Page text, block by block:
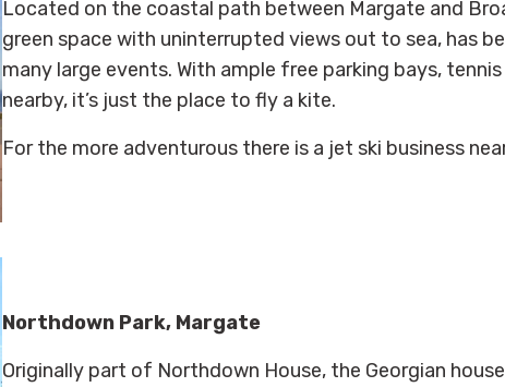
Located on the coastal path between Margate and
green space with uninterrupted views out to sea, has
many large events. With ample free parking bays,
nearby, it’s just the place to fly a kite.
For the more adventurous there is a jet ski business
Northdown Park, Margate
Originally part of Northdown House, the Georgian